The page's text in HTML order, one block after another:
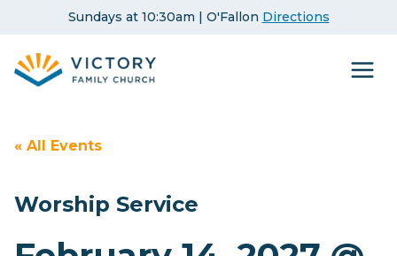
content
Sundays at 10:30am | O'Fallon Directions
« All Events
Worship Service